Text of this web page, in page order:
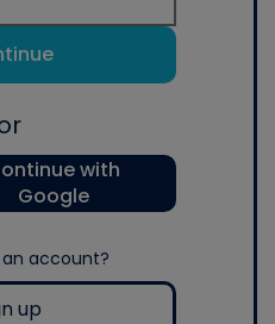
with
Google
account?
up